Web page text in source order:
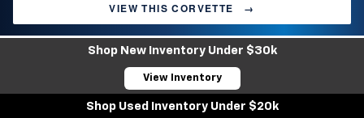
VIEW THIS CORVETTE →
Shop New Inventory Under $30k
View Inventory
Shop Used Inventory Under $20k